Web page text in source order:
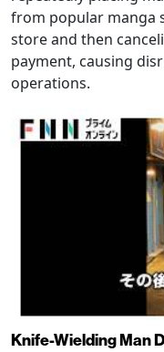
from popular manga
store and then
payment, causing
operations.
Knife-Wielding Man